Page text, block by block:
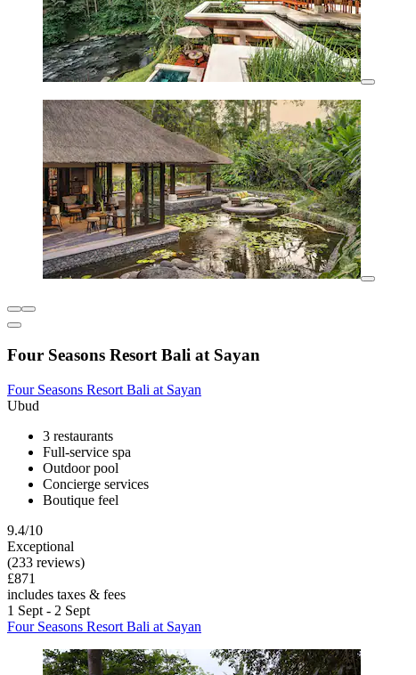
Four Seasons Resort Bali at Sayan
Four Seasons Resort Bali at Sayan
Ubud
3 restaurants
Full-service spa
Outdoor pool
Concierge services
Boutique feel
9.4/10
Exceptional
(233 reviews)
£871
includes taxes & fees
1 Sept - 2 Sept
Four Seasons Resort Bali at Sayan